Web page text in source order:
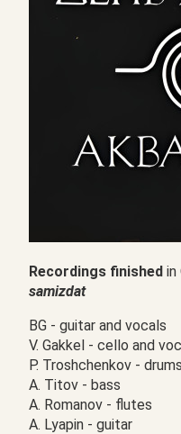
Recordings finished in
samizdat
BG - guitar and vocals
V. Gakkel - cello and
P. Troshchenkov - drums
А. Titov - bass
А. Romanov - flutes
А. Lyapin - guitar